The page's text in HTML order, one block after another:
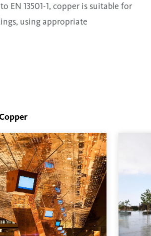
EN 13501-1, copper is suitable for
using appropriate